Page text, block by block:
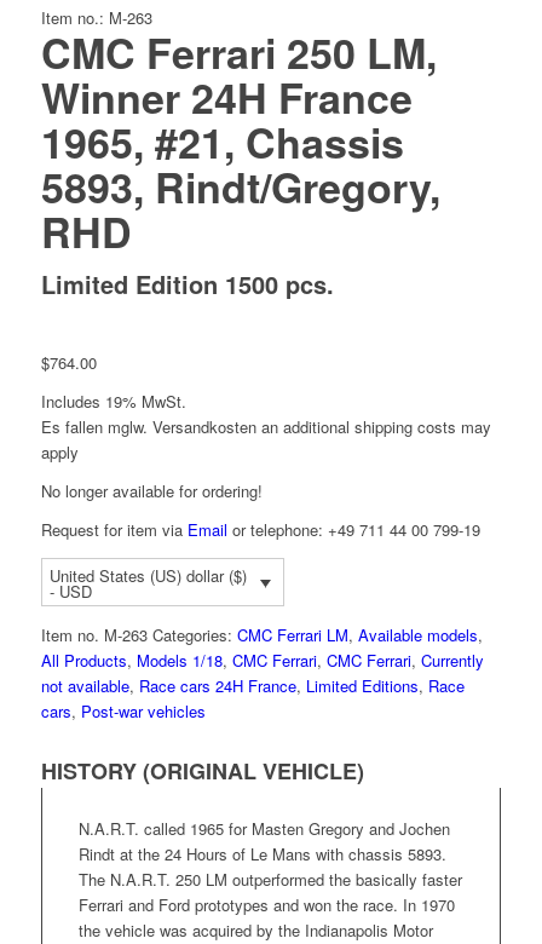
Item no.: M-263
CMC Ferrari 250 LM,
Winner 24H France
1965, #21, Chassis
5893, Rindt/Gregory,
RHD
Limited Edition 1500 pcs.
$764.00
Includes 19% MwSt.
Es fallen mglw. Versand­kosten an additional shipping costs may
apply
No longer available for ordering!
Request for item via Email or telephone: +49 711 44 00 799-19
United States (US) dollar ($)
- USD
Item no. M-263 Categories: CMC Ferrari LM, Available models,
All Products, Models 1/18, CMC Ferrari, CMC Ferrari, Currently
not available, Race cars 24H France, Limited Editions, Race
cars, Post-war vehicles
HISTORY (ORIGINAL VEHICLE)
N.A.R.T. called 1965 for Masten Gregory and Jochen
Rindt at the 24 Hours of Le Mans with chassis 5893.
The N.A.R.T. 250 LM outperformed the basically faster
Ferrari and Ford prototypes and won the race. In 1970
the vehicle was acquired by the Indianapolis Motor